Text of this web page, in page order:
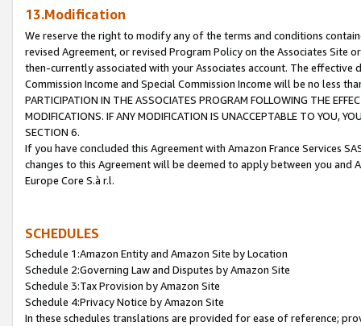
13.Modification
We reserve the right to modify any of the terms and conditions
revised Agreement, or revised Program Policy on the Associates
then-currently associated with your Associates account. The
Commission Income and Special Commission Income will be no less
PARTICIPATION IN THE ASSOCIATES PROGRAM FOLLOWING THE
MODIFICATIONS. IF ANY MODIFICATION IS UNACCEPTABLE TO YOU,
SECTION 6.
If you have concluded this Agreement with Amazon France Services
changes to this Agreement will be deemed to apply between you and
Europe Core S.à r.l.
SCHEDULES
Schedule 1:Amazon Entity and Amazon Site by Location
Schedule 2:Governing Law and Disputes by Amazon Site
Schedule 3:Tax Provision by Amazon Site
Schedule 4:Privacy Notice by Amazon Site
In these schedules translations are provided for ease of reference;